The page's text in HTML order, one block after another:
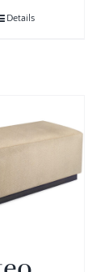
Details